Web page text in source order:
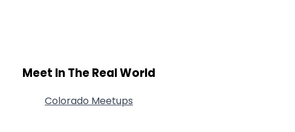
Meet In The Real World
Colorado Meetups